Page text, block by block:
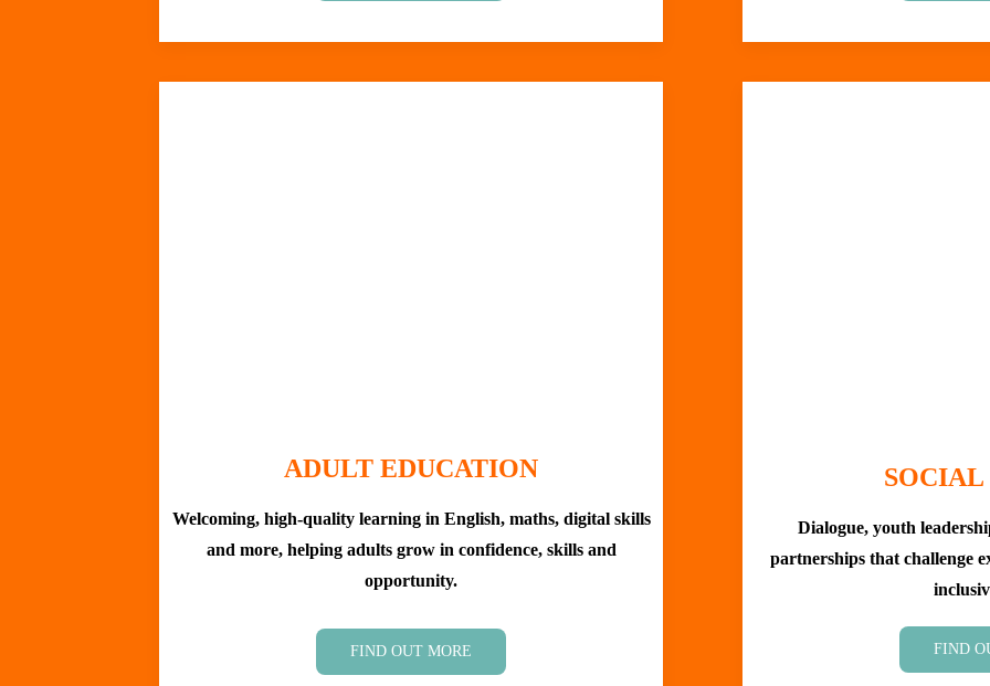
ADULT EDUCATION
Welcoming, high-quality learning in English, maths, digital skills
and more, helping adults grow in confidence, skills and
opportunity.
FIND OUT MORE
Dialogue, youth
partnerships that challenge
FIND